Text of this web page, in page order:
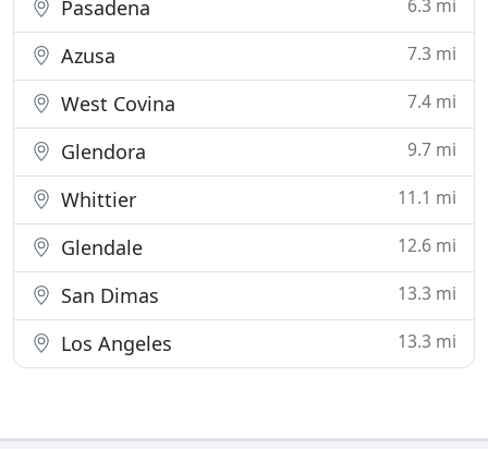
Pasadena 6.3 mi
Azusa 7.3 mi
West Covina 7.4 mi
Glendora 9.7 mi
Whittier 11.1 mi
Glendale 12.6 mi
San Dimas 13.3 mi
Los Angeles 13.3 mi